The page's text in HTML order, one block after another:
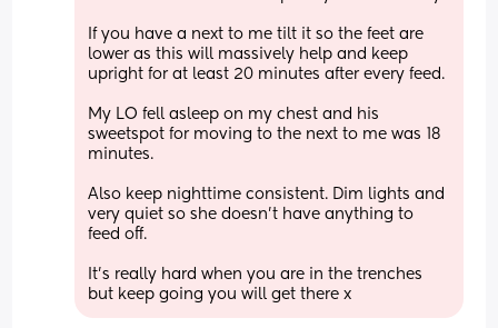
If you have a next to me tilt it so the feet are
lower as this will massively help and keep
upright for at least 20 minutes after every feed.
My LO fell asleep on my chest and his
sweetspot for moving to the next to me was 18
minutes.
Also keep nighttime consistent. Dim lights and
very quiet so she doesn't have anything to
feed off.
It's really hard when you are in the trenches
but keep going you will get there x